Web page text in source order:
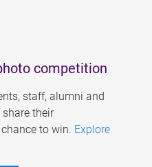
competition
staff, alumni and
their
to win. Explore